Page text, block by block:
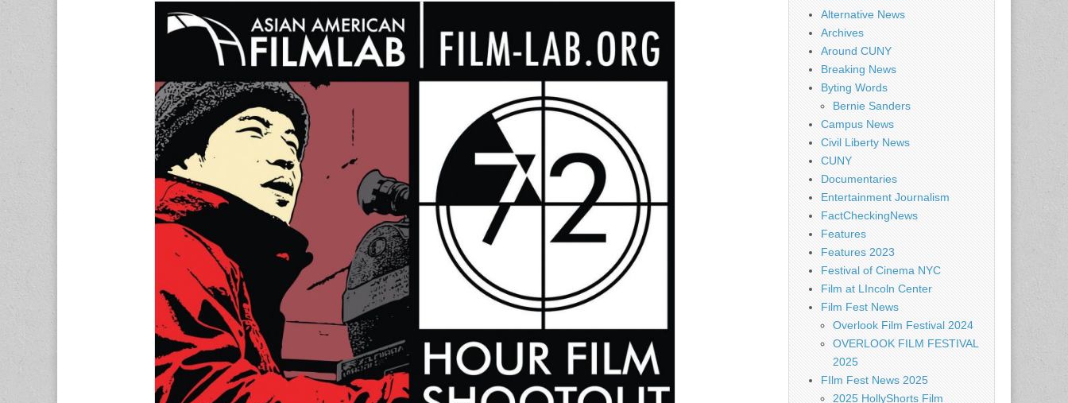
Alternative News
Archives
Around CUNY
Breaking News
Byting Words
Bernie Sanders
Campus News
Civil Liberty News
CUNY
Documentaries
Entertainment Journalism
FactCheckingNews
Features
Features 2023
Festival of Cinema NYC
Film at LIncoln Center
Film Fest News
Overlook Film Festival 2024
OVERLOOK FILM FESTIVAL
2025
FIlm Fest News 2025
2025 HollyShorts Film